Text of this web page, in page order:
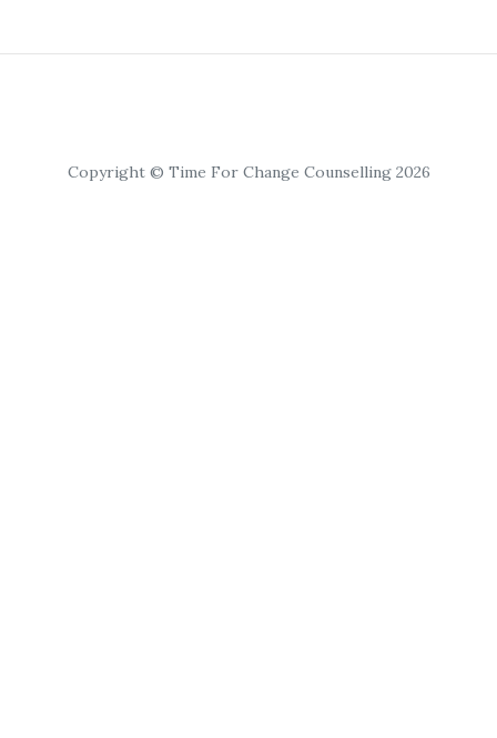
Copyright © Time For Change Counselling 2026